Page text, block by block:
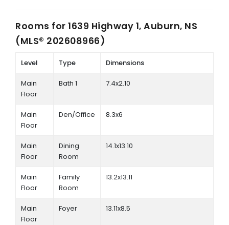
Rooms for 1639 Highway 1, Auburn, NS
(MLS® 202608966)
Level Type Dimensions
Main
Floor
Bath 1 7.4x2.10
Main
Floor
Den/Office 8.3x6
Main
Floor
Dining
Room
14.1x13.10
Main
Floor
Family
Room
13.2x13.11
Main
Floor
Foyer 13.11x8.5